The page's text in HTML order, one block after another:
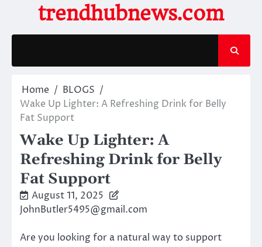
content
trendhubnews.com
Home
BLOGS
Wake Up Lighter: A Refreshing Drink for Belly
Fat Support
Wake Up Lighter: A
Refreshing Drink for Belly
Fat Support
August 11, 2025
JohnButler5495@gmail.com
Are you looking for a natural way to support